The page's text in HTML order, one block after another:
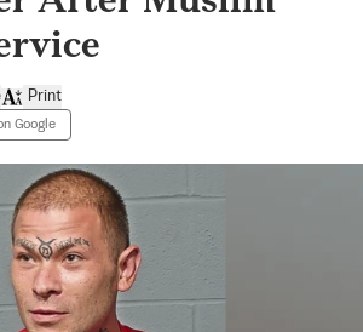
Google
Print